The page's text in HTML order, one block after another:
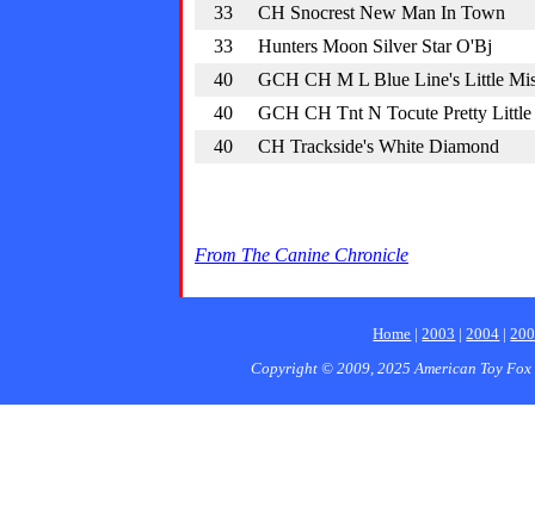
33
CH Snocrest New Man In Town
33
Hunters Moon Silver Star O'Bj
40
GCH CH M L Blue Line's Little
40
GCH CH Tnt N Tocute Pretty Little
40
CH Trackside's White Diamond
From The Canine Chronicle
Home |2003 |2004 |
Copyright © 2009, 2025 American Toy